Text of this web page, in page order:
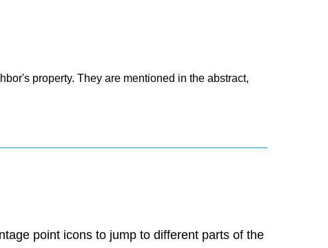
property. They are mentioned in the abstract,
point icons to jump to different parts of the